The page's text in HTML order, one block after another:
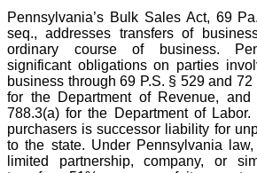
Pennsylvania’s Bulk Sales Act, 69
seq., addresses transfers of
ordinary course of business.
significant obligations on parties
business through 69 P.S. § 529 and
for the Department of Revenue,
788.3(a) for the Department of
purchasers is successor liability for
to the state. Under Pennsylvania
limited partnership, company, or